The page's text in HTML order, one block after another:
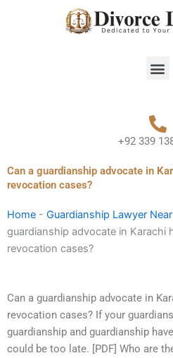
+92 339
Can a guardianship advocate in
revocation cases?
Home - Guardianship Lawyer
guardianship advocate in Karachi
revocation cases?
Can a guardianship advocate in
revocation cases? If your
guardianship and guardianship
could be too late. [PDF] Who are